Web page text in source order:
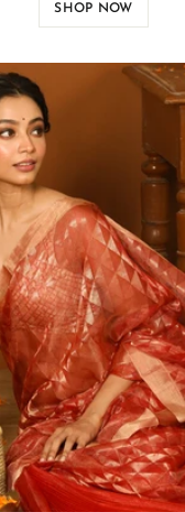
SHOP NOW